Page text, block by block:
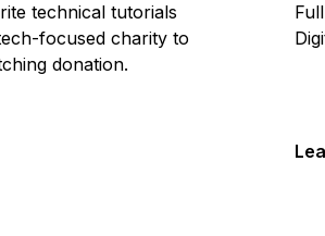
technical tutorials
focused charity to
donation.